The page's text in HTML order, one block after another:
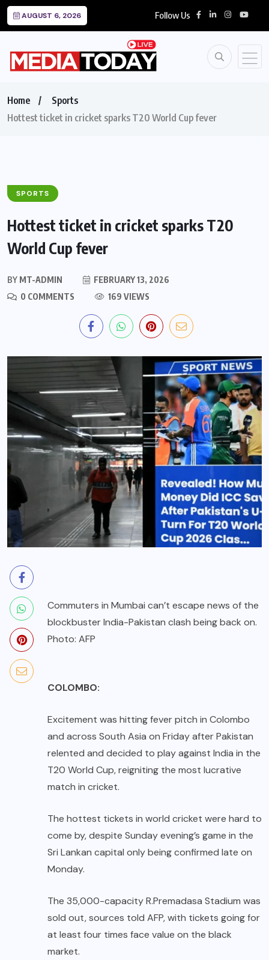
AUGUST 6, 2026 Follow Us
Home
Sports
Hottest ticket in cricket sparks T20 World Cup fever
SPORTS
Hottest ticket in cricket sparks T20
World Cup fever
BY MT-ADMIN
FEBRUARY 13, 2026
0 COMMENTS
169 VIEWS
Commuters in Mumbai can’t escape news of the
blockbuster India-Pakistan clash being back on.
Photo: AFP
COLOMBO:
Excitement was hitting fever pitch in Colombo
and across South Asia on Friday after Pakistan
relented and decided to play against India in the
T20 World Cup, reigniting the most lucrative
match in cricket.
The hottest tickets in world cricket were hard to
come by, despite Sunday evening’s game in the
Sri Lankan capital only being confirmed late on
Monday.
The 35,000-capacity R.Premadasa Stadium was
sold out, sources told AFP, with tickets going for
at least four times face value on the black
market.